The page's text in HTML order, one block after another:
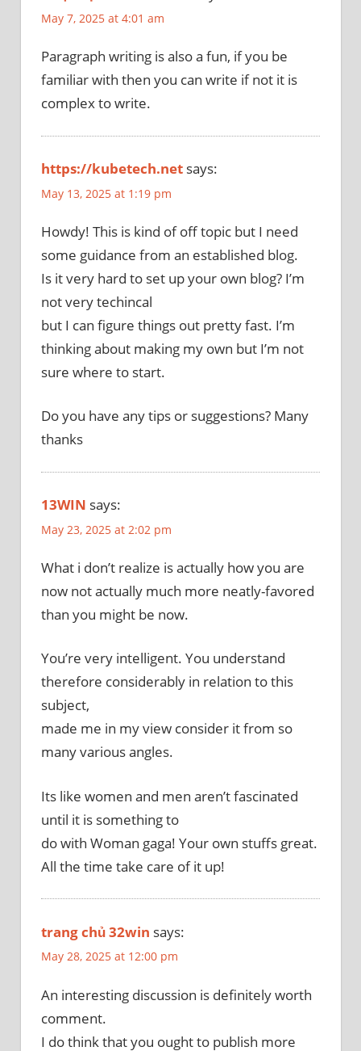
May 7, 2025 at 4:01 am
Paragraph writing is also a fun, if you be
familiar with then you can write if not it is
complex to write.
https://kubetech.net says:
May 13, 2025 at 1:19 pm
Howdy! This is kind of off topic but I need
some guidance from an established blog.
Is it very hard to set up your own blog? I’m
not very techincal
but I can figure things out pretty fast. I’m
thinking about making my own but I’m not
sure where to start.
Do you have any tips or suggestions? Many
thanks
13WIN says:
May 23, 2025 at 2:02 pm
What i don’t realize is actually how you are
now not actually much more neatly-favored
than you might be now.
You’re very intelligent. You understand
therefore considerably in relation to this
subject,
made me in my view consider it from so
many various angles.
Its like women and men aren’t fascinated
until it is something to
do with Woman gaga! Your own stuffs great.
All the time take care of it up!
trang chủ 32win says:
May 28, 2025 at 12:00 pm
An interesting discussion is definitely worth
comment.
I do think that you ought to publish more